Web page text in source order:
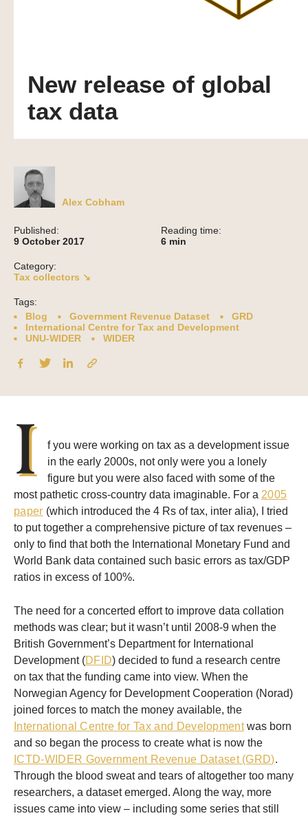
New release of global
tax data
Alex Cobham
Published:
9 October 2017
Reading time:
6 min
Category:
Tax collectors ↘
Tags:
Blog
Government Revenue Dataset
GRD
International Centre for Tax and Development
UNU-WIDER
WIDER
I
f you were working on tax as a development issue
in the early 2000s, not only were you a lonely
figure but you were also faced with some of the
most pathetic cross-country data imaginable. For a 2005
paper (which introduced the 4 Rs of tax, inter alia), I tried
to put together a comprehensive picture of tax revenues –
only to find that both the International Monetary Fund and
World Bank data contained such basic errors as tax/GDP
ratios in excess of 100%.
The need for a concerted effort to improve data collation
methods was clear; but it wasn’t until 2008-9 when the
British Government’s Department for International
Development (DFID) decided to fund a research centre
on tax that the funding came into view. When the
Norwegian Agency for Development Cooperation (Norad)
joined forces to match the money available, the
International Centre for Tax and Developmentwas born
and so began the process to create what is now the
ICTD-WIDER Government Revenue Dataset (GRD).
Through the blood sweat and tears of altogether too many
researchers, a dataset emerged. Along the way, more
issues came into view – including some series that still